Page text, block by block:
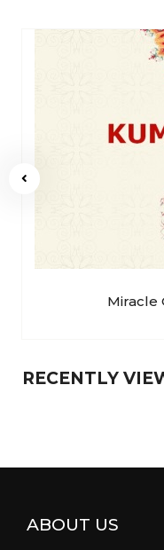
Miracle
RECENTLY
ABOUT US